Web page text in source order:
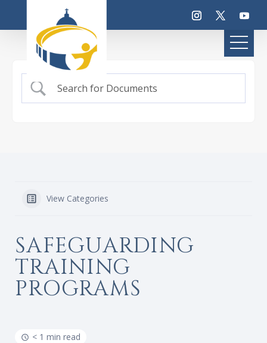
View Categories
SAFEGUARDING
TRAINING
PROGRAMS
< 1 min read